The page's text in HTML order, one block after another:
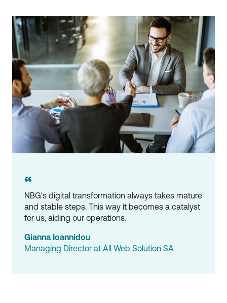
“
NBG's digital transformation always takes mature
and stable steps. This way it becomes a catalyst
for us, aiding our operations.
Gianna Ioannidou
Managing Director at All Web Solution SA